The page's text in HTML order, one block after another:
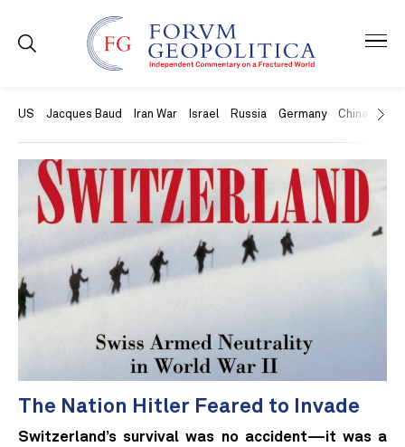
US Jacques Baud Iran War Israel Russia Germany China
The Nation Hitler Feared to Invade
Switzerland’s survival was no accident—it was a